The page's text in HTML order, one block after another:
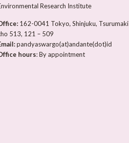
Research Institute
162-0041 Tokyo, Shinjuku, Tsurumaki
513, 121 – 509
pandyaswargo(at)andante(dot)id
hours: By appointment